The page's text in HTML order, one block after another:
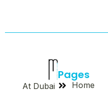
At Dubai
Pages
Home